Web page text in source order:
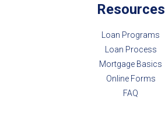
Resources
Loan Programs
Loan Process
Mortgage Basics
Online Forms
FAQ